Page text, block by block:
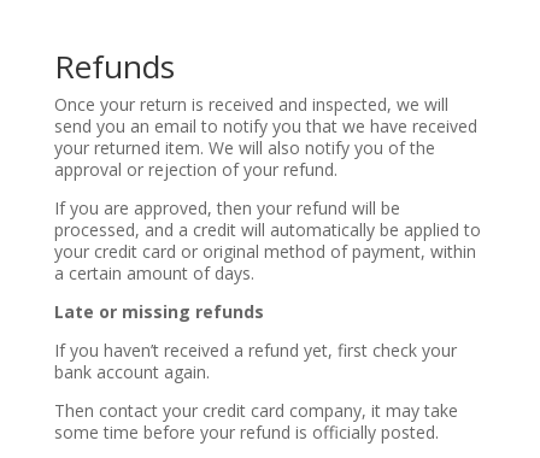
Refunds
Once your return is received and inspected, we will
send you an email to notify you that we have received
your returned item. We will also notify you of the
approval or rejection of your refund.
If you are approved, then your refund will be
processed, and a credit will automatically be applied to
your credit card or original method of payment, within
a certain amount of days.
Late or missing refunds
If you haven’t received a refund yet, first check your
bank account again.
Then contact your credit card company, it may take
some time before your refund is officially posted.